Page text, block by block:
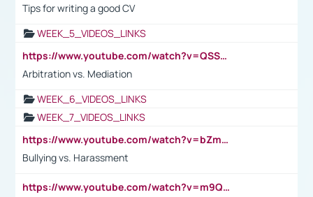
Tips for writing a good CV
WEEK_5_VIDEOS_LINKS
https://www.youtube.com/watch?v=QSSkrK0AcWg
Arbitration vs. Mediation
WEEK_6_VIDEOS_LINKS
WEEK_7_VIDEOS_LINKS
https://www.youtube.com/watch?v=bZmmp7i9Tsc
Bullying vs. Harassment
https://www.youtube.com/watch?v=m9QI6ZK_nag